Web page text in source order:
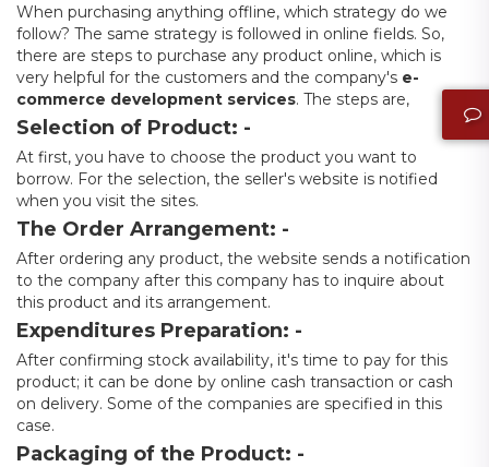
When purchasing anything offline, which strategy do we
follow? The same strategy is followed in online fields. So,
there are steps to purchase any product online, which is
very helpful for the customers and the company's e-
commerce development services. The steps are,
Selection of Product: -
At first, you have to choose the product you want to
borrow. For the selection, the seller's website is notified
when you visit the sites.
The Order Arrangement: -
After ordering any product, the website sends a notification
to the company after this company has to inquire about
this product and its arrangement.
Expenditures Preparation: -
After confirming stock availability, it's time to pay for this
product; it can be done by online cash transaction or cash
on delivery. Some of the companies are specified in this
case.
Packaging of the Product: -